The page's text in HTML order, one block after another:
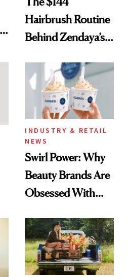
Hairbrush Routine
Behind Zendaya’s
INDUSTRY & RETAIL
NEWS
Swirl Power: Why
Beauty Brands Are
Obsessed With
Summer